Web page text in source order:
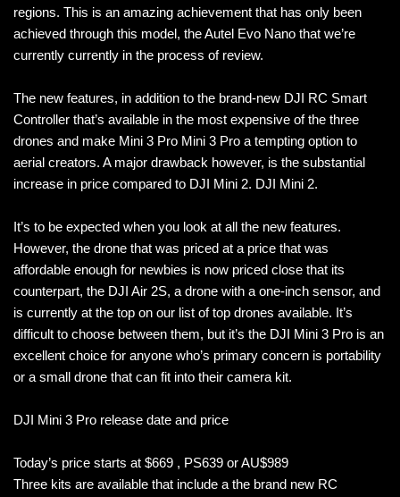
regions. This is an amazing achievement that has only been
achieved through this model, the Autel Evo Nano that we’re
currently currently in the process of review.
The new features, in addition to the brand-new DJI RC Smart
Controller that’s available in the most expensive of the three
drones and make Mini 3 Pro Mini 3 Pro a tempting option to
aerial creators. A major drawback however, is the substantial
increase in price compared to DJI Mini 2. DJI Mini 2.
It’s to be expected when you look at all the new features.
However, the drone that was priced at a price that was
affordable enough for newbies is now priced close that its
counterpart, the DJI Air 2S, a drone with a one-inch sensor, and
is currently at the top on our list of top drones available. It’s
difficult to choose between them, but it’s the DJI Mini 3 Pro is an
excellent choice for anyone who’s primary concern is portability
or a small drone that can fit into their camera kit.
DJI Mini 3 Pro release date and price
Today’s price starts at $669 , PS639 or AU$989
Three kits are available that include a the brand new RC